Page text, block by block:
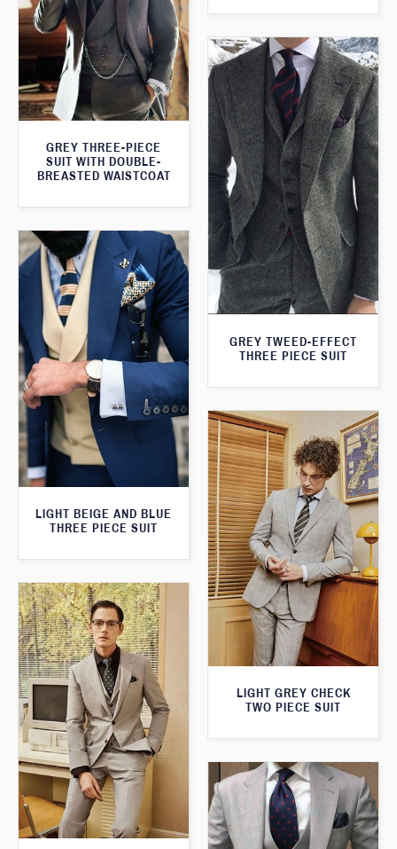
GREY THREE-PIECE
SUIT WITH DOUBLE-
BREASTED WAISTCOAT
GREY TWEED-EFFECT
THREE PIECE SUIT
LIGHT BEIGE AND BLUE
THREE PIECE SUIT
LIGHT GREY CHECK
TWO PIECE SUIT